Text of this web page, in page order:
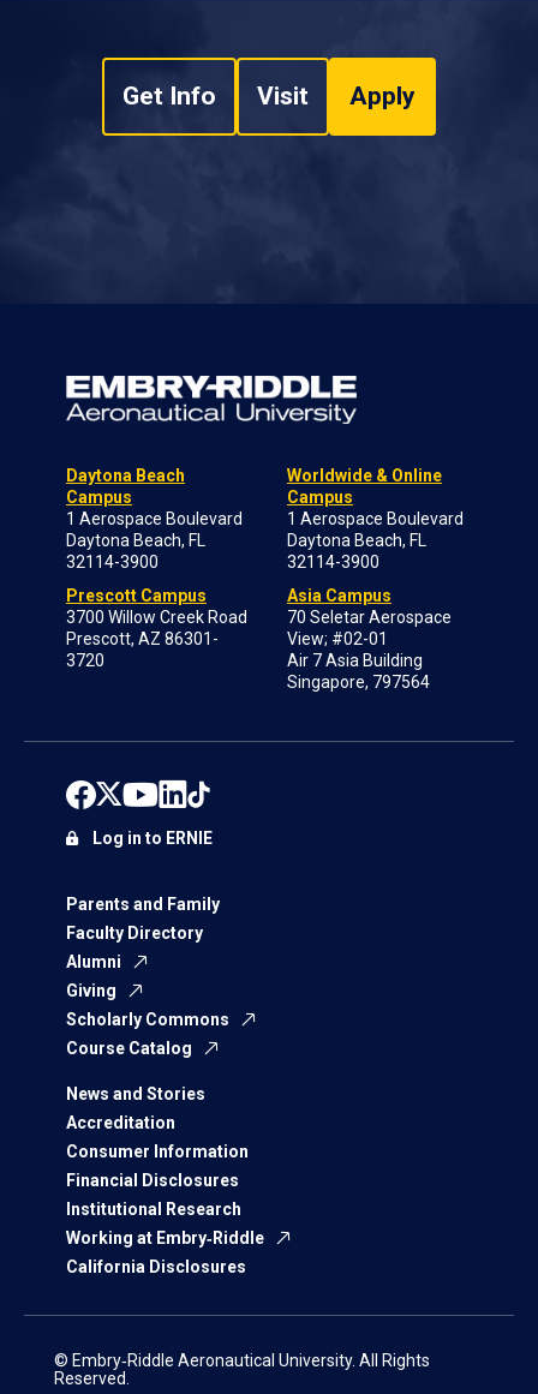
Get Info Visit Apply
Daytona Beach
Campus
1 Aerospace Boulevard
Daytona Beach, FL
32114-3900
Prescott Campus
3700 Willow Creek Road
Prescott, AZ 86301-
3720
Worldwide & Online
Campus
1 Aerospace Boulevard
Daytona Beach, FL
32114-3900
Asia Campus
70 Seletar Aerospace
View; #02-01
Air 7 Asia Building
Singapore, 797564
Parents and Family
Faculty Directory
Alumni
Giving
Scholarly Commons
Course Catalog
News and Stories
Accreditation
Consumer Information
Financial Disclosures
Institutional Research
Working at Embry‑Riddle
California Disclosures
Log in to ERNIE
© Embry‑Riddle Aeronautical University. All Rights
Reserved.